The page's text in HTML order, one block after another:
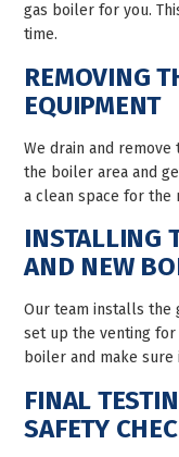
gas boiler for you.
time.
REMOVING
EQUIPMENT
We drain and
the boiler area and
a clean space for the
INSTALLING
AND NEW
Our team installs the
set up the venting
boiler and make
FINAL
SAFETY